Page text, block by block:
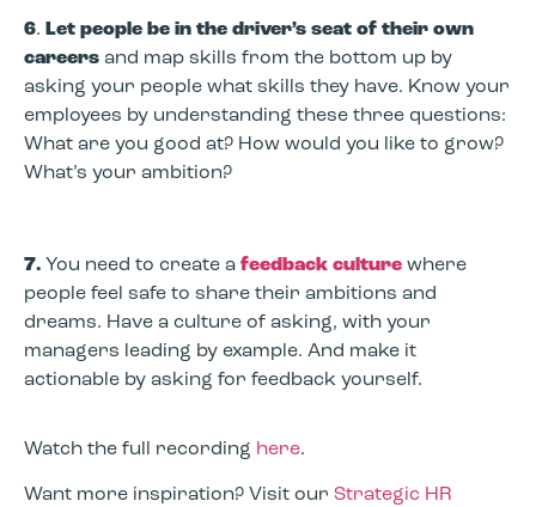
6. Let people be in the driver’s seat of their own
careers and map skills from the bottom up by
asking your people what skills they have. Know your
employees by understanding these three questions:
What are you good at? How would you like to grow?
What’s your ambition?
7. You need to create a feedback culture where
people feel safe to share their ambitions and
dreams. Have a culture of asking, with your
managers leading by example. And make it
actionable by asking for feedback yourself.
Watch the full recording here.
Want more inspiration? Visit our Strategic HR